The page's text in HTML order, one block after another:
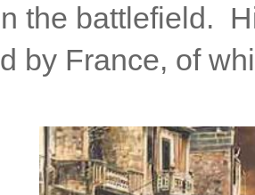
the battlefield.
by France, of